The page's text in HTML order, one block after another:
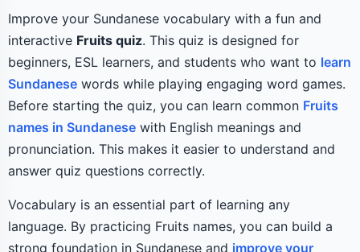
Improve your Sundanese vocabulary with a fun and
interactive Fruits quiz. This quiz is designed for
beginners, ESL learners, and students who want to learn
Sundanese words while playing engaging word games.
Before starting the quiz, you can learn common Fruits
names in Sundanese with English meanings and
pronunciation. This makes it easier to understand and
answer quiz questions correctly.
Vocabulary is an essential part of learning any
language. By practicing Fruits names, you can build a
strong foundation in Sundanese and improve your